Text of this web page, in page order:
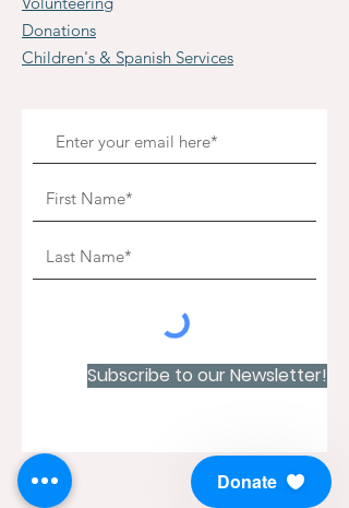
Donations
Children's & Spanish Services
Subscribe to our Newsletter!
Donate